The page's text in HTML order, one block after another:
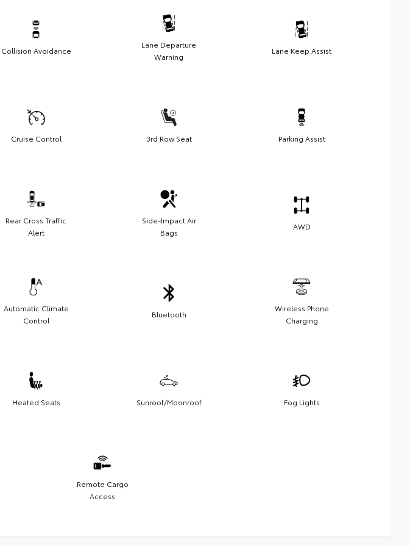
Collision Avoidance
Lane Departure
Warning
Lane Keep Assist
Cruise Control 3rd Row Seat Parking Assist
Rear Cross Traffic
Alert
Side-Impact Air
Bags
AWD
Automatic Climate
Control
Bluetooth
Wireless Phone
Charging
Heated Seats Sunroof/Moonroof Fog Lights
Remote Cargo
Access